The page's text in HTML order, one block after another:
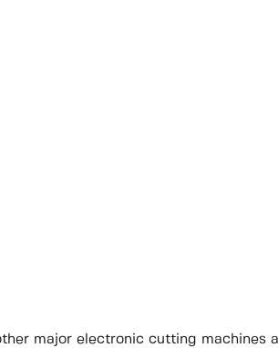
major electronic cutting machines